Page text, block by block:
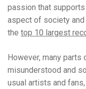
passion that
aspect of society and
the top 10 largest
However, many
misunderstood and
usual artists and